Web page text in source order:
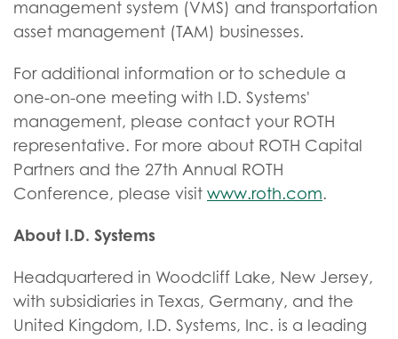
management system (VMS) and transportation
asset management (TAM) businesses.
For additional information or to schedule a
one-on-one meeting with I.D. Systems'
management, please contact your ROTH
representative. For more about ROTH Capital
Partners and the 27th Annual ROTH
Conference, please visit www.roth.com.
About I.D. Systems
Headquartered in Woodcliff Lake, New Jersey,
with subsidiaries in Texas, Germany, and the
United Kingdom, I.D. Systems, Inc. is a leading